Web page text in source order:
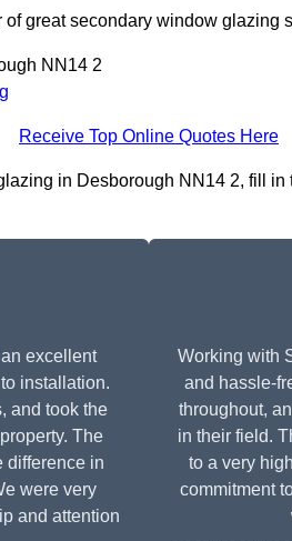
great secondary window glazing
NN14 2
Receive Top Online Quotes Here
in Desborough NN14 2, fill
excellent
installation.
and took the
The
difference in
were very
and attention
Working with
and hassle-
throughout,
in their field.
to a very
commitment